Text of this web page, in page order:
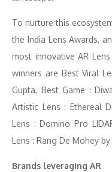
To nurture this
the India Lens Awards,
most innovative AR
winners are Best Viral
Gupta, Best Game :
Artistic Lens : Ethereal
Lens : Domino Pro
Lens : Rang De Mohey
Brands leveraging AR